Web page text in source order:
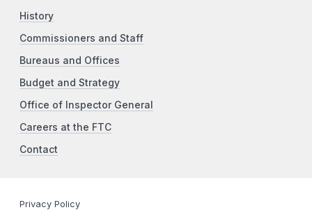
History
Commissioners and Staff
Bureaus and Offices
Budget and Strategy
Office of Inspector General
Careers at the FTC
Contact
Privacy Policy